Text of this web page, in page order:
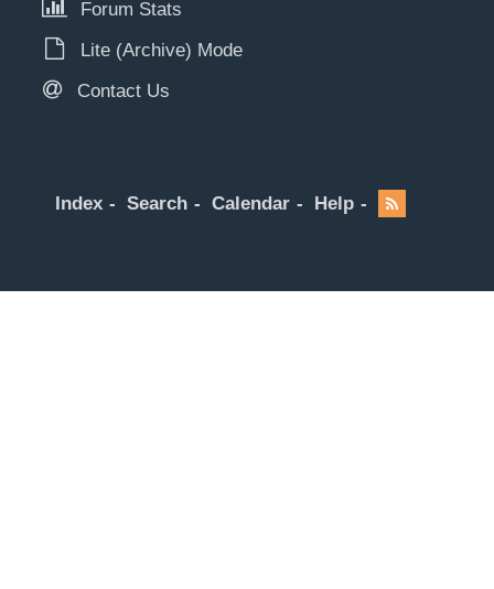
Forum Stats
Lite (Archive) Mode
Contact Us
Index Search Calendar Help